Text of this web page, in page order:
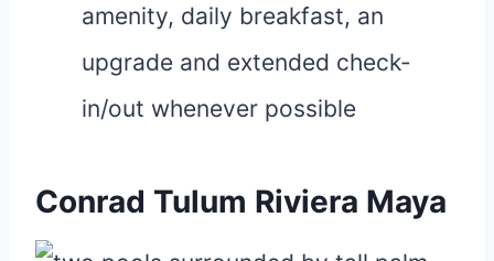
amenity, daily breakfast, an
upgrade and extended check-
in/out whenever possible
Conrad Tulum Riviera Maya